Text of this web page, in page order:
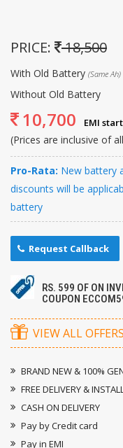
PRICE: 18,500
With Old Battery (Same Ah)
Without Old Battery
10,700 EMI
(Prices are inclusive of
Pro-Rata: New battery
discounts will be
battery
Request Callback
RS. 599 OF ON
COUPON
VIEW ALL OFFERS
BRAND NEW & 100%
FREE DELIVERY &
CASH ON DELIVERY
Pay by Credit card
Pay in EMI